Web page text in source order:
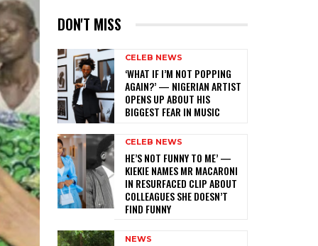
DON'T MISS
CELEB NEWS
‎‘WHAT IF I’M NOT POPPING
AGAIN?’ — NIGERIAN ARTIST
OPENS UP ABOUT HIS
BIGGEST FEAR IN MUSIC
CELEB NEWS
HE’S NOT FUNNY TO ME’ —
KIEKIE NAMES MR MACARONI
IN RESURFACED CLIP ABOUT
COLLEAGUES SHE DOESN’T
FIND FUNNY
NEWS